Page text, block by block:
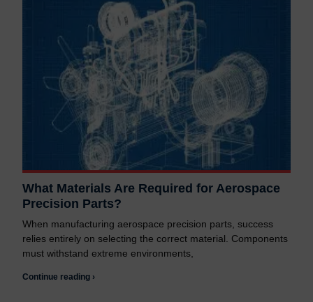
What Materials Are Required for Aerospace
Precision Parts?
When manufacturing aerospace precision parts, success
relies entirely on selecting the correct material. Components
must withstand extreme environments,
Continue reading ›